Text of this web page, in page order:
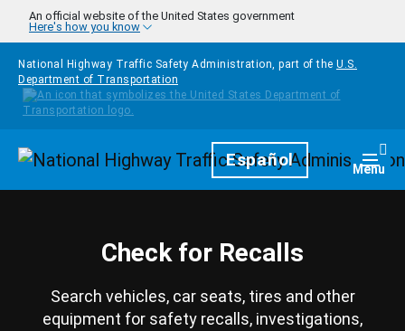
Skip to main content
An official website of the United States government
Here's how you know
National Highway Traffic Safety Administration, part of the U.S.
Department of Transportation
HomepageEspañol Menu
Check for Recalls
Search vehicles, car seats, tires and other
equipment for safety recalls, investigations,